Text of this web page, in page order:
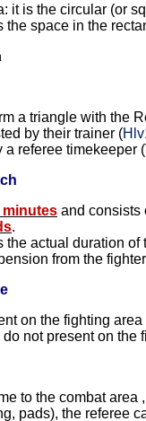
it is the circular (or
the space in the
a triangle with the
by their trainer (
referee
minutes and consists
.
actual duration
from the
on the fighting
not present on
to the combat area
pads), the referee